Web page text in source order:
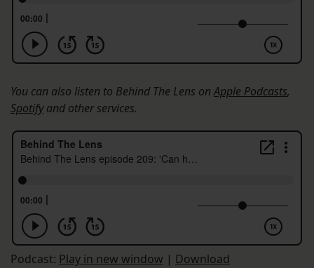
You can also listen to Behind The Lens onApple Podcasts,
Spotifyand other services.
Podcast: Play in new window | Download